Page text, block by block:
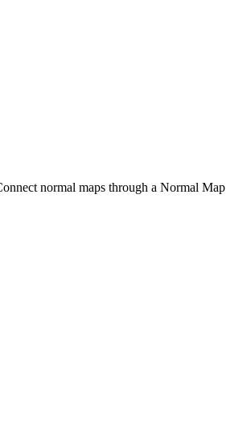
normal maps through a Normal Map